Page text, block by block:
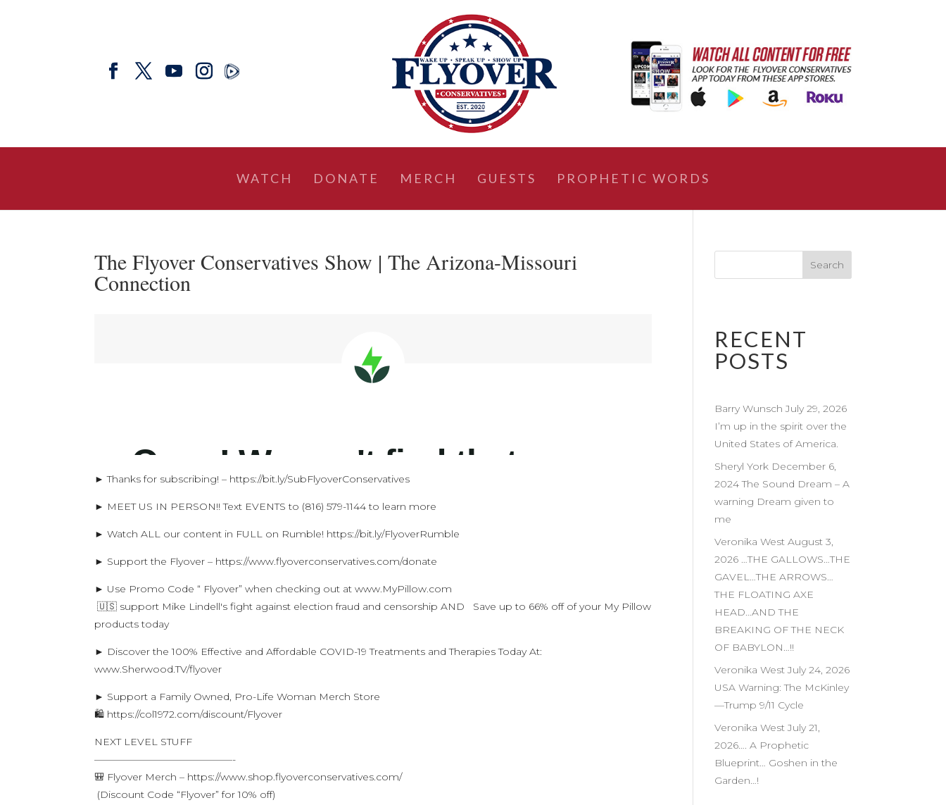
WATCH DONATE MERCH GUESTS PROPHETIC WORDS
The Flyover Conservatives Show | The Arizona-Missouri
Connection
► Thanks for subscribing! – https://bit.ly/SubFlyoverConservatives
► MEET US IN PERSON!! Text EVENTS to (816) 579-1144 to learn more
► Watch ALL our content in FULL on Rumble! https://bit.ly/FlyoverRumble
► Support the Flyover – https://www.flyoverconservatives.com/donate
► Use Promo Code “ Flyover” when checking out at www.MyPillow.com
🇺🇸 support Mike Lindell's fight against election fraud and censorship AND Save up to 66% off of your My Pillow
products today
► Discover the 100% Effective and Affordable COVID-19 Treatments and Therapies Today At:
www.Sherwood.TV/flyover
► Support a Family Owned, Pro-Life Woman Merch Store
🛍 https://col1972.com/discount/Flyover
NEXT LEVEL STUFF
——————————————-
🎒 Flyover Merch – https://www.shop.flyoverconservatives.com/
(Discount Code “Flyover” for 10% off)
RECENT
POSTS
Barry Wunsch July 29, 2026
I’m up in the spirit over the
United States of America.
Sheryl York December 6,
2024 The Sound Dream – A
warning Dream given to
me
Veronika West August 3,
2026 …THE GALLOWS…THE
GAVEL…THE ARROWS…
THE FLOATING AXE
HEAD…AND THE
BREAKING OF THE NECK
OF BABYLON…!!
Veronika West July 24, 2026
USA Warning: The McKinley
—Trump 9/11 Cycle
Veronika West July 21,
2026…. A Prophetic
Blueprint… Goshen in the
Garden…!